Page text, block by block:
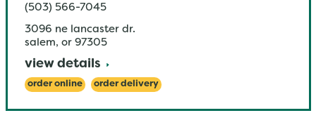
(503) 566-7045
3096 ne lancaster dr.
salem, or 97305
view details
order online order delivery